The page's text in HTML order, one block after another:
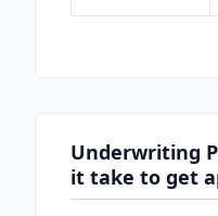
Underwriting
it take to get